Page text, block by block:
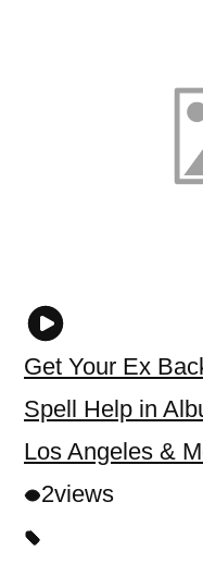
Get Your Ex
Spell Help in
Los Angeles &
2views